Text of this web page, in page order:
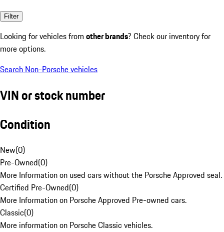
Filter
Looking for vehicles from other brands? Check our inventory for
more options.
Search Non-Porsche vehicles
VIN or stock number
Condition
New(0)
Pre-Owned(0)
More Information on used cars without the Porsche Approved seal.
Certified Pre-Owned(0)
More Information on Porsche Approved Pre-owned cars.
Classic(0)
More information on Porsche Classic vehicles.